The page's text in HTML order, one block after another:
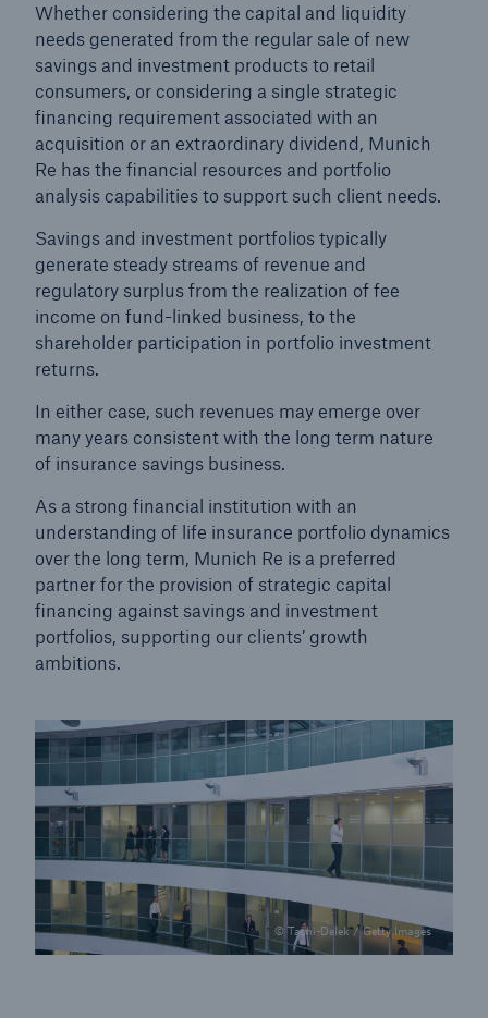
Whether considering the capital and liquidity
needs generated from the regular sale of new
savings and investment products to retail
consumers, or considering a single strategic
financing requirement associated with an
acquisition or an extraordinary dividend, Munich
Re has the financial resources and portfolio
analysis capabilities to support such client needs.
Savings and investment portfolios typically
generate steady streams of revenue and
regulatory surplus from the realization of fee
income on fund-linked business, to the
shareholder participation in portfolio investment
returns.
In either case, such revenues may emerge over
many years consistent with the long term nature
of insurance savings business.
As a strong financial institution with an
understanding of life insurance portfolio dynamics
over the long term, Munich Re is a preferred
partner for the provision of strategic capital
financing against savings and investment
portfolios, supporting our clients’ growth
ambitions.
© Tashi-Delek / Getty Images
Insurance Gap: the share of uninsured losses
from natural disasters since 1980
71.8%
Property coverage from a high-capacity
reinsurance partner